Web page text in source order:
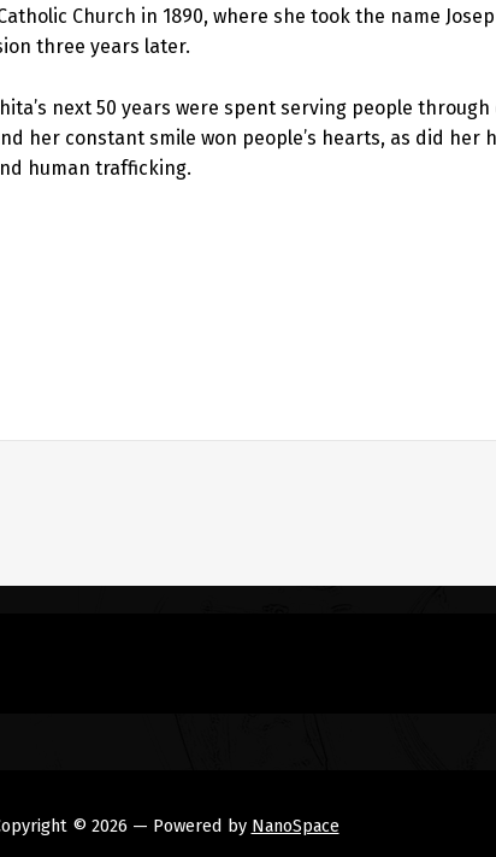
Church in 1890, where she took the name
three years later.
next 50 years were spent serving people
her constant smile won people’s hearts, as did
human trafficking.
© 2026 — Powered by NanoSpace